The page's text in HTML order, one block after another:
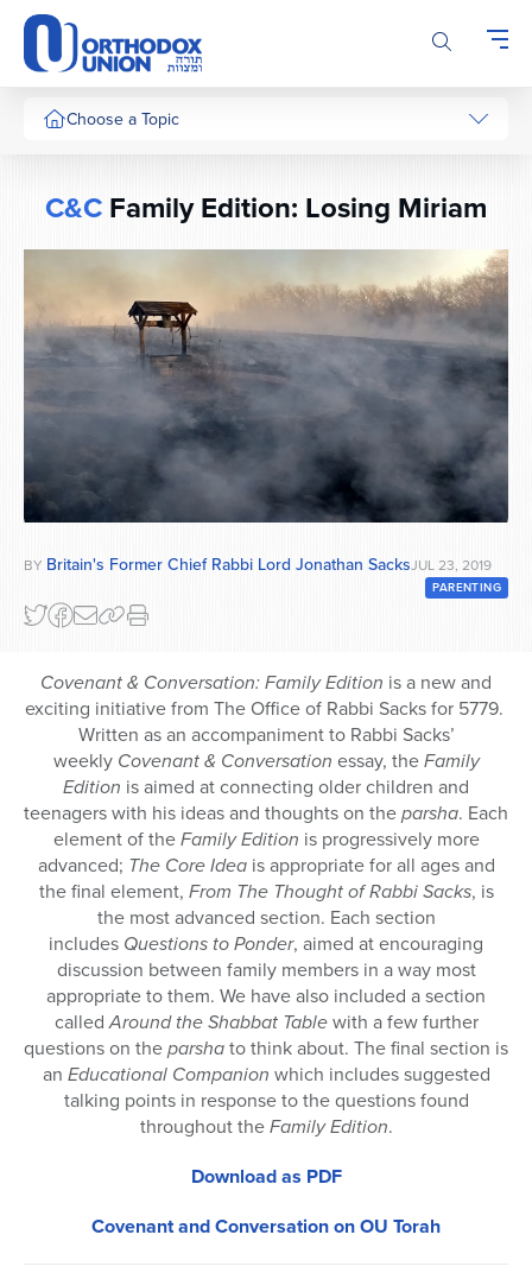
Please
note:
This
website
includes
system.
Choose a Topic
Series
C&CFamily Edition: Losing Miriam
BY Britain's Former Chief Rabbi Lord Jonathan SacksJUL 23, 2019
PARENTING
Covenant & Conversation: Family Edition is a new and
exciting initiative from The Office of Rabbi Sacks for 5779.
Written as an accompaniment to Rabbi Sacks’
weekly Covenant & Conversation essay, theFamily
Edition is aimed at connecting older children and
teenagers with his ideas and thoughts on theparsha. Each
element of theFamily Edition is progressively more
advanced; The Core Idea is appropriate for all ages and
the final element, From The Thought of Rabbi Sacks, is
the most advanced section. Each section
includes Questions to Ponder, aimed at encouraging
discussion between family members in a way most
appropriate to them. We have also included a section
calledAround the Shabbat Tablewith a few further
questions on theparshato think about. The final section is
an Educational Companion which includes suggested
talking points in response to the questions found
throughout theFamily Edition.
Download as PDF
Covenant and Conversation on OU Torah